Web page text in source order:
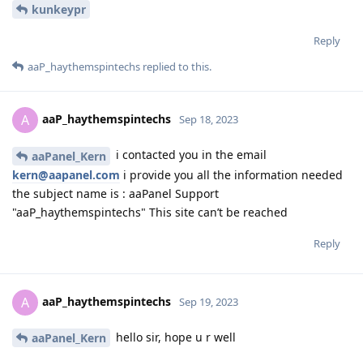
kunkeypr
Reply
aaP_haythemspintechs replied to this.
A aaP_haythemspintechs Sep 18, 2023
aaPanel_Kern
i contacted you in the email
kern@aapanel.com i provide you all the information needed
the subject name is : aaPanel Support
"aaP_haythemspintechs" This site can’t be reached
Reply
A aaP_haythemspintechs Sep 19, 2023
aaPanel_Kern
hello sir, hope u r well